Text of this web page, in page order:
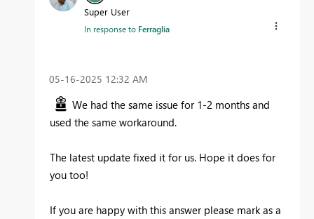
Super User
In response to Ferraglia
‎05-16-2025 12:32 AM
We had the same issue for 1-2 months and
used the same workaround.
The latest update fixed it for us. Hope it does for
you too!
If you are happy with this answer please mark as a